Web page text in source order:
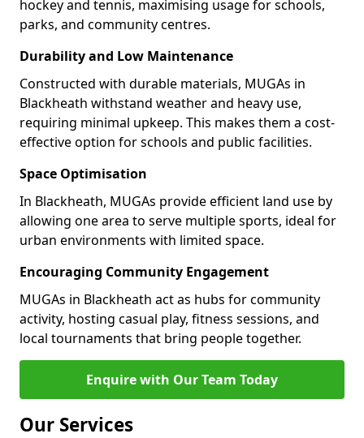
hockey and tennis, maximising usage for schools,
parks, and community centres.
Durability and Low Maintenance
Constructed with durable materials, MUGAs in
Blackheath withstand weather and heavy use,
requiring minimal upkeep. This makes them a cost-
effective option for schools and public facilities.
Space Optimisation
In Blackheath, MUGAs provide efficient land use by
allowing one area to serve multiple sports, ideal for
urban environments with limited space.
Encouraging Community Engagement
MUGAs in Blackheath act as hubs for community
activity, hosting casual play, fitness sessions, and
local tournaments that bring people together.
Enquire with Our Team Today
Our Services